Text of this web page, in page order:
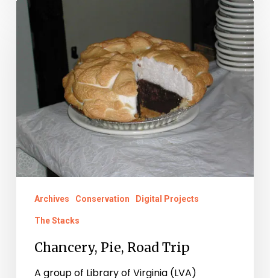
Chancery,
Pie,
Road
Trip
Archives Conservation Digital Projects
The Stacks
Chancery, Pie, Road Trip
A group of Library of Virginia (LVA)